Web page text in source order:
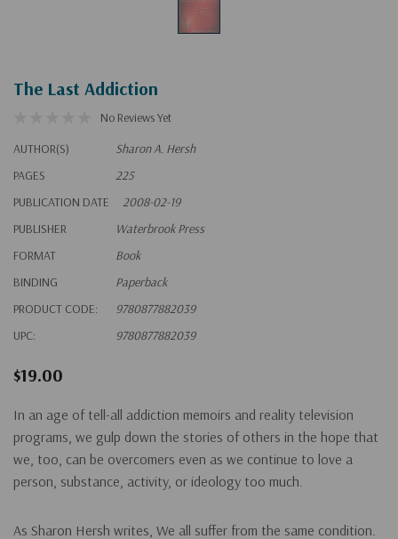
The Last Addiction
No Reviews Yet
AUTHOR(S)
Sharon A. Hersh
PAGES
225
PUBLICATION DATE
2008-02-19
PUBLISHER
Waterbrook Press
FORMAT
Book
BINDING
Paperback
PRODUCT CODE:
9780877882039
UPC:
9780877882039
$19.00
In an age of tell-all addiction memoirs and reality television
programs, we gulp down the stories of others in the hope that
we, too, can be overcomers even as we continue to love a
person, substance, activity, or ideology too much.
As Sharon Hersh writes, We all suffer from the same condition.